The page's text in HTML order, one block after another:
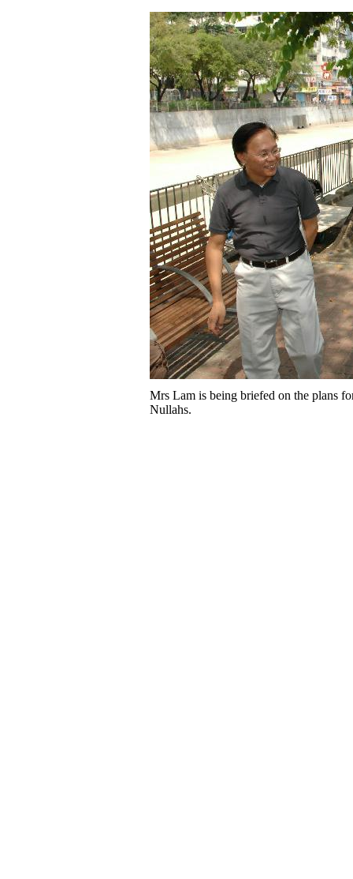
Mrs Lam is being briefed on the plans
Nullahs.